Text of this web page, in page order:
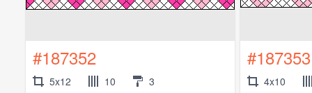
#187352
5x12 10 3
#187353
4x10